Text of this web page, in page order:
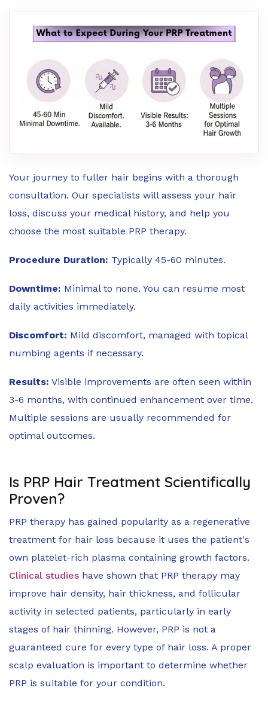
Your journey to fuller hair begins with a thorough
consultation. Our specialists will assess your hair
loss, discuss your medical history, and help you
choose the most suitable PRP therapy.
Procedure Duration: Typically 45-60 minutes.
Downtime: Minimal to none. You can resume most
daily activities immediately.
Discomfort: Mild discomfort, managed with topical
numbing agents if necessary.
Results: Visible improvements are often seen within
3-6 months, with continued enhancement over time.
Multiple sessions are usually recommended for
optimal outcomes.
Is PRP Hair Treatment Scientifically
Proven?
PRP therapy has gained popularity as a regenerative
treatment for hair loss because it uses the patient's
own platelet-rich plasma containing growth factors.
Clinical studies have shown that PRP therapy may
improve hair density, hair thickness, and follicular
activity in selected patients, particularly in early
stages of hair thinning. However, PRP is not a
guaranteed cure for every type of hair loss. A proper
scalp evaluation is important to determine whether
PRP is suitable for your condition.